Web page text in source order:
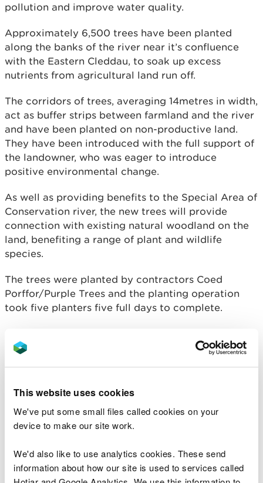
This website uses cookies
We've put some small files called cookies on your
device to make our site work.
We'd also like to use analytics cookies. These send
information about how our site is used to services called
pollution and improve water quality.
Approximately 6,500 trees have been planted
along the banks of the river near it’s confluence
with the Eastern Cleddau, to soak up excess
nutrients from agricultural land run off.
The corridors of trees, averaging 14metres in width,
act as buffer strips between farmland and the river
and have been planted on non-productive land.
They have been introduced with the full support of
the landowner, who was eager to introduce
positive environmental change.
As well as providing benefits to the Special Area of
Conservation river, the new trees will provide
connection with existing natural woodland on the
land, benefiting a range of plant and wildlife
species.
The trees were planted by contractors Coed
Porffor/Purple Trees and the planting operation
took five planters five full days to complete.
of new fencing installed to prevent livestock
Andrew Lewis, from NRW’s Marine
“The Western Cleddau and Milford Haven
threatened species and habitats including
lamprey, otter, mudflats and marshes.